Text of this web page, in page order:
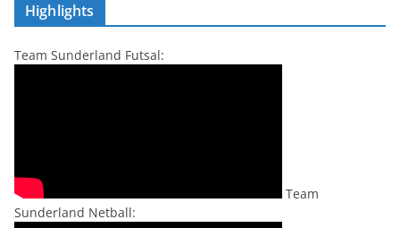
Highlights
Team Sunderland Futsal:
Team
Sunderland Netball: